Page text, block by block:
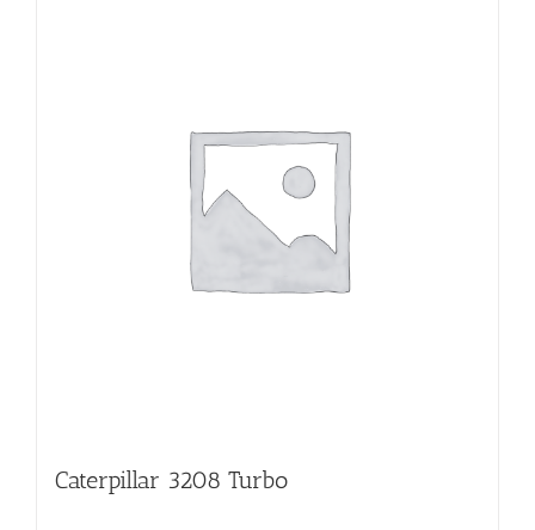
Caterpillar 3208 Turbo